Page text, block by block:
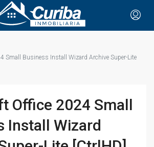
Small Business Install Wizard Archive Super-Lite
Office 2024 Small
Install Wizard